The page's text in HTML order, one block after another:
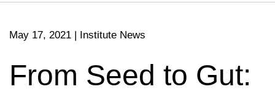
May 17, 2021 | Institute News
From Seed to Gut: